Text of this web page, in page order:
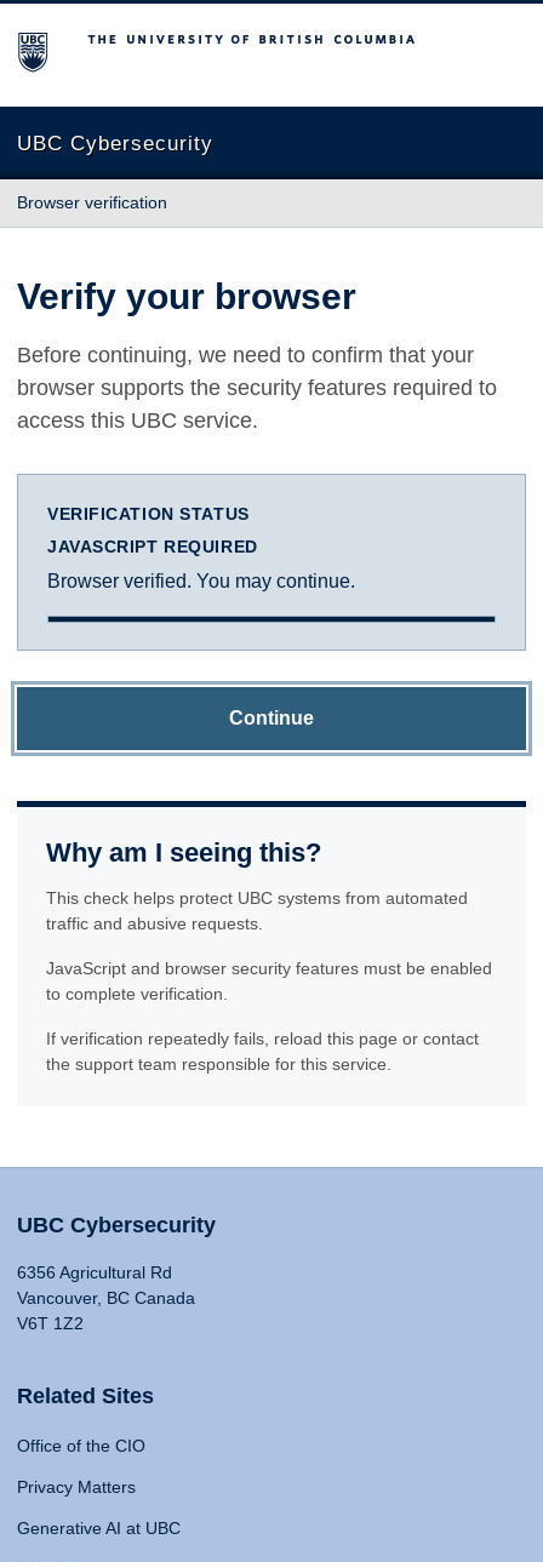
The University of British Columbia
UBC Cybersecurity
Browser verification
Verify your browser
Before continuing, we need to confirm that your
browser supports the security features required to
access this UBC service.
VERIFICATION STATUS
JAVASCRIPT REQUIRED
Browser verified. You may continue.
Continue
Why am I seeing this?
This check helps protect UBC systems from automated
traffic and abusive requests.
JavaScript and browser security features must be enabled
to complete verification.
If verification repeatedly fails, reload this page or contact
the support team responsible for this service.
UBC Cybersecurity
6356 Agricultural Rd
Vancouver, BC Canada
V6T 1Z2
Related Sites
Office of the CIO
Privacy Matters
Generative AI at UBC